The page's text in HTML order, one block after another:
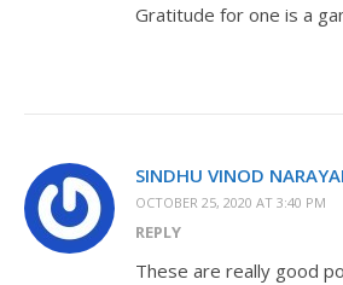
Gratitude for one is a
SINDHU VINOD
OCTOBER 25, 2020 AT 3:40 PM
REPLY
These are really good